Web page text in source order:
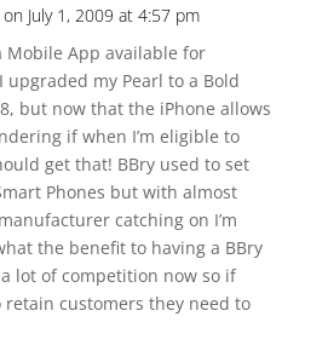
on July 1, 2009 at 4:57 pm
Mobile App available for
upgraded my Pearl to a Bold
but now that the iPhone allows
if when I’m eligible to
get that! BBry used to set
Phones but with almost
catching on I’m
the benefit to having a BBry
a lot of competition now so if
customers they need to